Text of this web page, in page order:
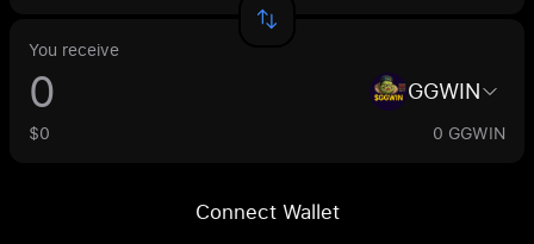
You receive
GGWIN
$0 0 GGWIN
Connect Wallet